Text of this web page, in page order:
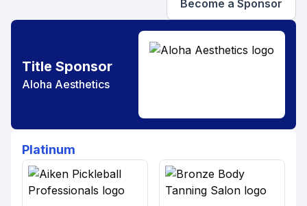
Become a Sponsor
Title Sponsor
Aloha Aesthetics
Platinum